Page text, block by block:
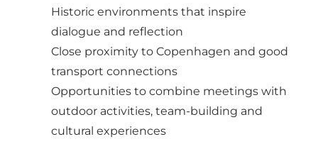
Historic environments that inspire
dialogue and reflection
Close proximity to Copenhagen and good
transport connections
Opportunities to combine meetings with
outdoor activities, team-building and
cultural experiences